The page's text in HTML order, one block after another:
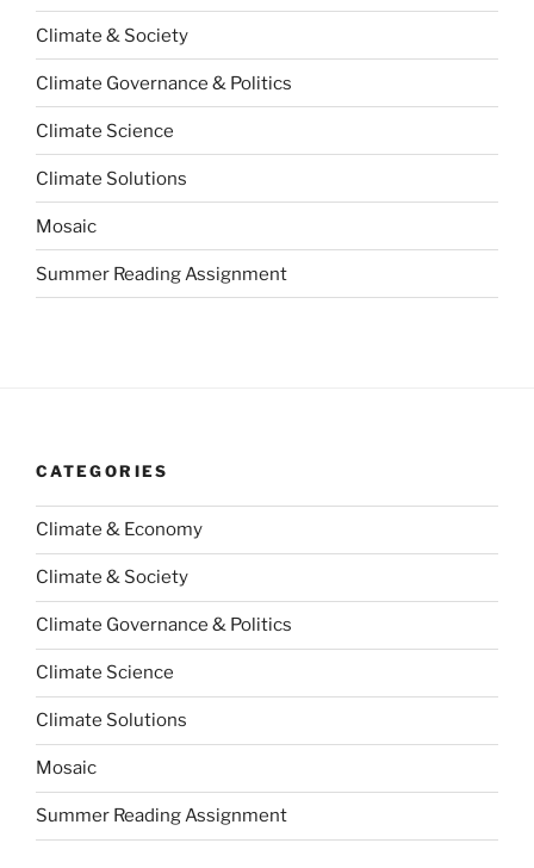
Climate & Society
Climate Governance & Politics
Climate Science
Climate Solutions
Mosaic
Summer Reading Assignment
CATEGORIES
Climate & Economy
Climate & Society
Climate Governance & Politics
Climate Science
Climate Solutions
Mosaic
Summer Reading Assignment